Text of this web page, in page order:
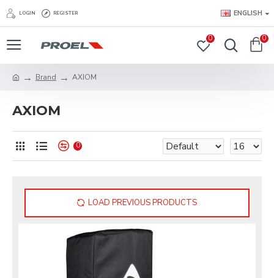
LOGIN REGISTER ENGLISH
0 0
Brand AXIOM
AXIOM
0
LOAD PREVIOUS PRODUCTS